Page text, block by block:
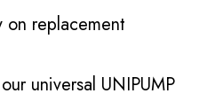
on replacement
universal UNIPUMP